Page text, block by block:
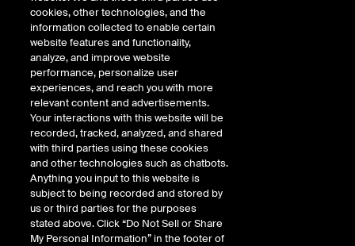
SIMILARWEB LTD
7.51 Stock priceincreased
0.13(1.76%)
289,310 Volume
As ofFriday, August 07, 2026 07:00:00 PM ET
Quote data is delayed
Today's Low
7.31 Daily price range from
7.51
Last
cookies, other technologies, and the
information collected to enable certain
website features and functionality,
analyze, and improve website
performance, personalize user
experiences, and reach you with more
relevant content and advertisements.
Your interactions with this website will be
recorded, tracked, analyzed, and shared
with third parties using these cookies
and other technologies such as chatbots.
Anything you input to this website is
subject to being recorded and stored by
us or third parties for the purposes
stated above. Click “Do Not Sell or Share
My Personal Information” in the footer of